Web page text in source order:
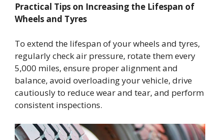
Practical Tips on Increasing the Lifespan of
Wheels and Tyres
To extend the lifespan of your wheels and tyres,
regularly check air pressure, rotate them every
5,000 miles, ensure proper alignment and
balance, avoid overloading your vehicle, drive
cautiously to reduce wear and tear, and perform
consistent inspections.